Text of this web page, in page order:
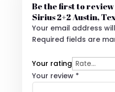
Be the first to
Sirius 2+2 Austin,
Your email address
Required fields are
Your rating
Your review *